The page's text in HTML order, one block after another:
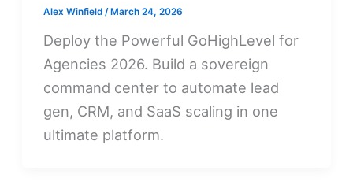
Alex Winfield/ March 24, 2026
Deploy the Powerful GoHighLevel for
Agencies 2026. Build a sovereign
command center to automate lead
gen, CRM, and SaaS scaling in one
ultimate platform.